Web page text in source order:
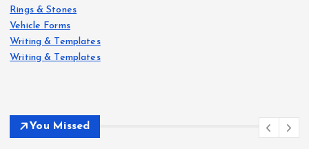
Rings & Stones
Vehicle Forms
Writing & Templates
Writing & Templates
You Missed